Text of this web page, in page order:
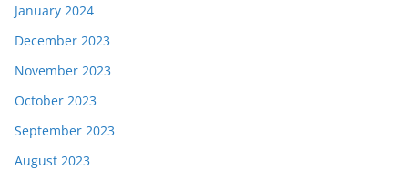
January 2024
December 2023
November 2023
October 2023
September 2023
August 2023